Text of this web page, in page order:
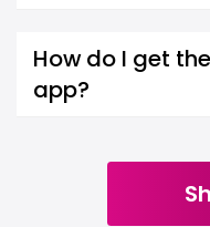
How do I get
app?